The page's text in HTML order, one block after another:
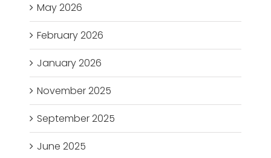
May 2026
February 2026
January 2026
November 2025
September 2025
June 2025